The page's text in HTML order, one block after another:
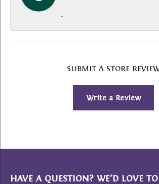
-
SUBMIT A STORE
Write a Review
HAVE A QUESTION? WE’D LOVE